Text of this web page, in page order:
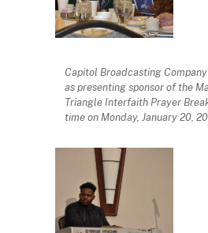
Capitol Broadcasting
as presenting sponsor of the
Triangle Interfaith Prayer
time on Monday, January 20,